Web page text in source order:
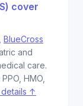
cover
BlueCross
and
care.
HMO,
details ↑